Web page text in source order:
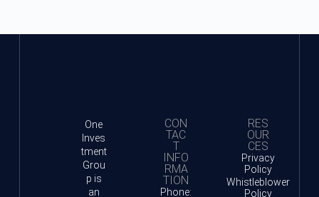
One
Inves
tment
Grou
p is
an
CON
TAC
T
INFO
RMA
TION
Phone:
RES
OUR
CES
Privacy
Policy
Whistleblower
Policy